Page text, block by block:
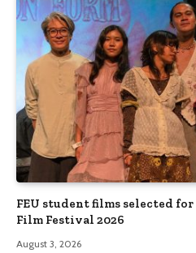
FEU student films selected
Film Festival 2026
August 3, 2026